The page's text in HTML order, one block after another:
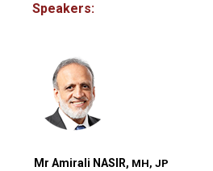
Speakers:
Mr Amirali NASIR, MH, JP